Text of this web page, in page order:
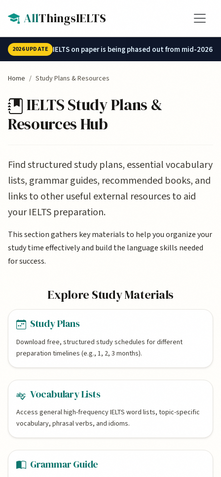
AllThingsIELTS
2026 UPDATE IELTS on paper is being phased out from mid-2026.
Home Study Plans & Resources
IELTS Study Plans &
Resources Hub
Find structured study plans, essential vocabulary
lists, grammar guides, recommended books, and
links to other useful external resources to aid
your IELTS preparation.
This section gathers key materials to help you organize your
study time effectively and build the language skills needed
for success.
Explore Study Materials
Study Plans
Download free, structured study schedules for different
preparation timelines (e.g., 1, 2, 3 months).
Vocabulary Lists
Access general high-frequency IELTS word lists, topic-specific
vocabulary, phrasal verbs, and idioms.
Grammar Guide